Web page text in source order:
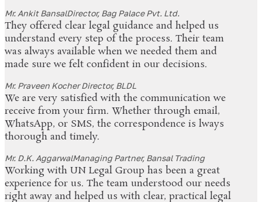
Mr. Ankit BansalDirector, Bag Palace Pvt. Ltd.
They offered clear legal guidance and helped us
understand every step of the process. Their team
was always available when we needed them and
made sure we felt confident in our decisions.
Mr. Praveen KocherDirector, BLDL
We are very satisfied with the communication we
receive from your firm. Whether through email,
WhatsApp, or SMS, the correspondence is lways
thorough and timely.
Mr. D.K. AggarwalManaging Partner, Bansal Trading
Working with UN Legal Group has been a great
experience for us. The team understood our needs
right away and helped us with clear, practical legal